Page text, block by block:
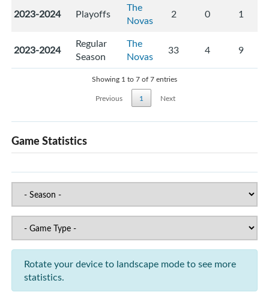
2023-2024 Playoffs
The
Novas
2 0 1
2023-2024
Regular
Season
The
Novas
33 4 9
Showing 1 to 7 of 7 entries
Previous
1 Next
Game Statistics
Rotate your device to landscape mode to see more
statistics.